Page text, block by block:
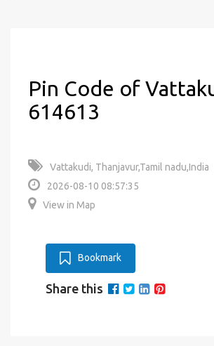
Pin Code of
614613
Vattakudi, Thanjavur,Tamil nadu,India
2026-08-10 08:57:35
View in Map
Bookmark
Share this